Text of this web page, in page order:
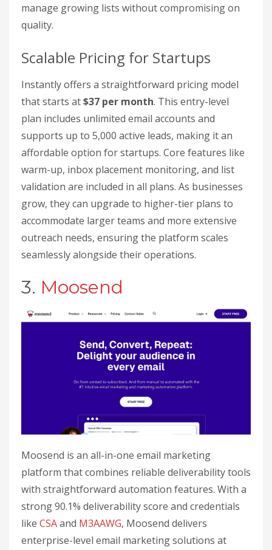
manage growing lists without compromising on
quality.
Scalable Pricing for Startups
Instantly offers a straightforward pricing model
that starts at$37 per month. This entry-level
plan includes unlimited email accounts and
supports up to 5,000 active leads, making it an
affordable option for startups. Core features like
warm-up, inbox placement monitoring, and list
validation are included in all plans. As businesses
grow, they can upgrade to higher-tier plans to
accommodate larger teams and more extensive
outreach needs, ensuring the platform scales
seamlessly alongside their operations.
3. Moosend
Moosend is an all-in-one email marketing
platform that combines reliable deliverability tools
with straightforward automation features. With a
strong 90.1% deliverability score and credentials
like CSAand M3AAWG, Moosend delivers
enterprise-level email marketing solutions at